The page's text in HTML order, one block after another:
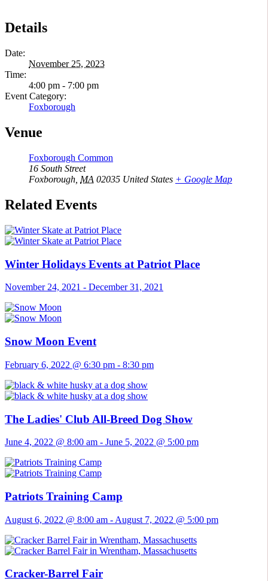
Details
Date:
November 25, 2023
Time:
4:00 pm - 7:00 pm
Event Category:
Foxborough
Venue
Foxborough Common
16 South Street
Foxborough MA 02035 United States + Google Map
Related Events
Winter Holidays Events at Patriot Place
November 24, 2021 - December 31, 2021
Snow Moon Event
February 6, 2022 @ 6:30 pm - 8:30 pm
The Ladies' Club All-Breed Dog Show
June 4, 2022 @ 8:00 am - June 5, 2022 @ 5:00 pm
Patriots Training Camp
August 6, 2022 @ 8:00 am - August 7, 2022 @ 5:00 pm
Cracker-Barrel Fair